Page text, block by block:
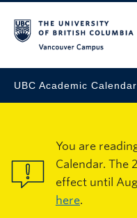
UBC Academic Calendar
You are
Calendar. The
effect until
here.